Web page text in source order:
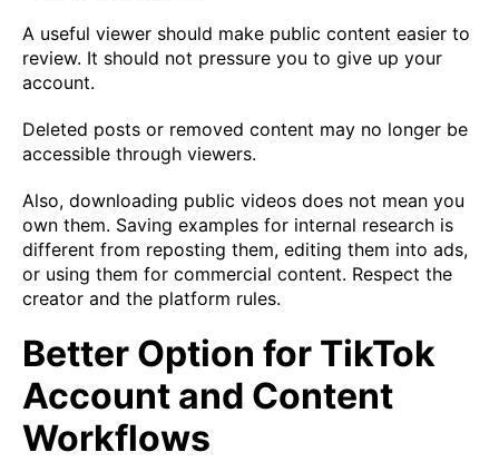
A useful viewer should make public content easier to
review. It should not pressure you to give up your
account.
Deleted posts or removed content may no longer be
accessible through viewers.
Also, downloading public videos does not mean you
own them. Saving examples for internal research is
different from reposting them, editing them into ads,
or using them for commercial content. Respect the
creator and the platform rules.
Better Option for TikTok
Account and Content
Workflows